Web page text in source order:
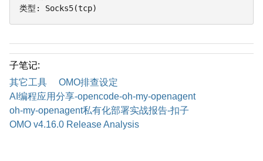
类型: Socks5(tcp)
子笔记:
其它工具
OMO排查设定
AI编程应用分享-opencode-oh-my-openagent
oh-my-openagent私有化部署实战报告-扣子
OMO v4.16.0 Release Analysis